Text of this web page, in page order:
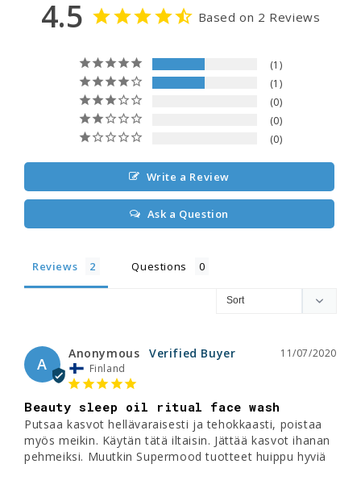
4.5 Based on 2 Reviews
1
1
0
0
0
Write a Review
Ask a Question
Reviews Questions
A
11/07/2020
Anonymous
Finland
Beauty sleep oil ritual face wash
Putsaa kasvot hellävaraisesti ja tehokkaasti, poistaa
myös meikin. Käytän tätä iltaisin. Jättää kasvot ihanan